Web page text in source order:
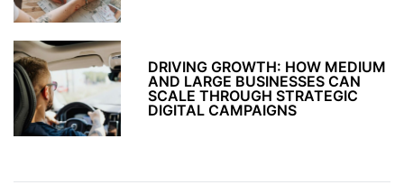
DRIVING GROWTH: HOW MEDIUM
AND LARGE BUSINESSES CAN
SCALE THROUGH STRATEGIC
DIGITAL CAMPAIGNS